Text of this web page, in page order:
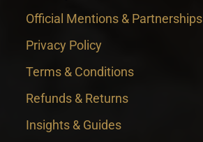
Official Mentions & Partnerships
Privacy Policy
Terms & Conditions
Refunds & Returns
Insights & Guides